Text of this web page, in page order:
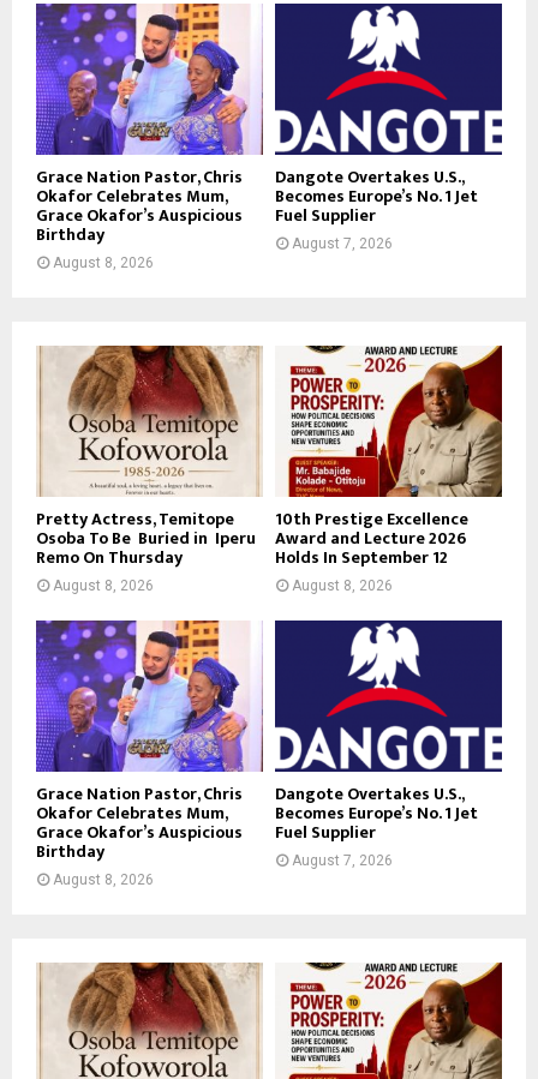
Grace Nation Pastor, Chris
Okafor Celebrates Mum,
Grace Okafor’s Auspicious
Birthday
August 8, 2026
Dangote Overtakes U.S.,
Becomes Europe’s No. 1 Jet
Fuel Supplier
August 7, 2026
Pretty Actress, Temitope
Osoba To Be Buried in Iperu
Remo On Thursday
August 8, 2026
10th Prestige Excellence
Award and Lecture 2026
Holds In September 12
August 8, 2026
Grace Nation Pastor, Chris
Okafor Celebrates Mum,
Grace Okafor’s Auspicious
Birthday
August 8, 2026
Dangote Overtakes U.S.,
Becomes Europe’s No. 1 Jet
Fuel Supplier
August 7, 2026